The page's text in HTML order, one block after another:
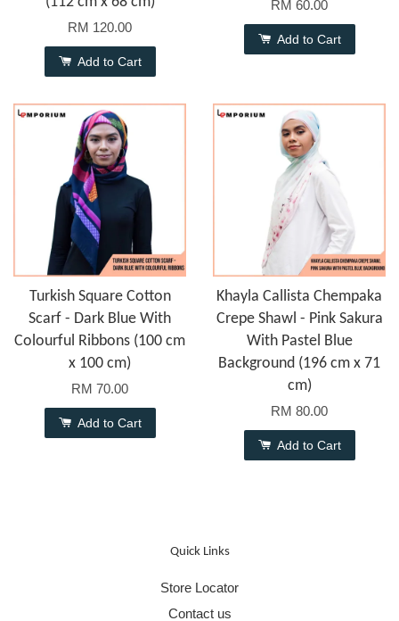
RM 120.00
Add to Cart
RM 60.00
Add to Cart
Turkish Square Cotton
Scarf - Dark Blue With
Colourful Ribbons (100 cm
x 100 cm)
RM 70.00
Add to Cart
Khayla Callista Chempaka
Crepe Shawl - Pink Sakura
With Pastel Blue
Background (196 cm x 71
cm)
RM 80.00
Add to Cart
Quick Links
Store Locator
Contact us